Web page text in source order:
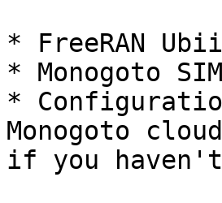
* FreeRAN
* Monogoto
*
Monogoto
if you